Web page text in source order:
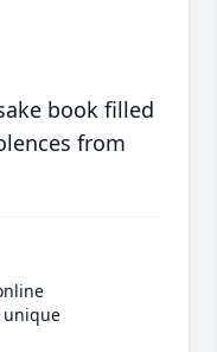
book filled
from
unique